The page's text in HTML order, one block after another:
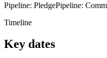
Pipeline: PledgePipeline:
Timeline
Key dates